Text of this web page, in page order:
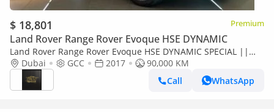
$ 18,801 Premium
Land Rover Range Rover Evoque HSE DYNAMIC
Land Rover Range Rover Evoque HSE DYNAMIC SPECIAL ||
TOP RANGE || GCC || ACCIDENTS FREE || UNIQUE || RED
INTERIOR
Dubai GCC 2017
90,000 KM
Call
WhatsApp